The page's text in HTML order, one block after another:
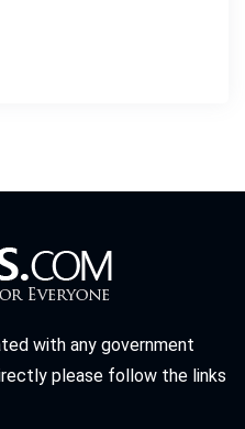
with any government
please follow the links